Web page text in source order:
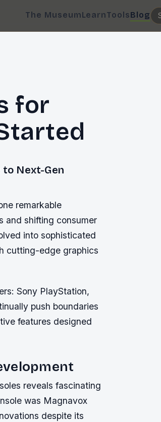
The MuseumLearnToolsBlog
for
Next-Gen
remarkable
and shifting consumer
into sophisticated
cutting-edge graphics
Sony PlayStation,
push boundaries
features designed
reveals fascinating
was Magnavox
despite its